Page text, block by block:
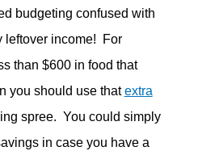
budgeting confused with
leftover income! For
than $600 in food that
you should use thatextra
spree. You could simply
in case you have a